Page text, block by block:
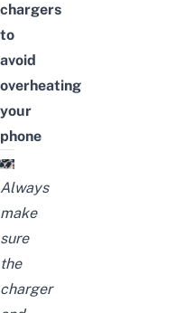
chargers
to
avoid
overheating
your
phone
Always
make
sure
the
charger